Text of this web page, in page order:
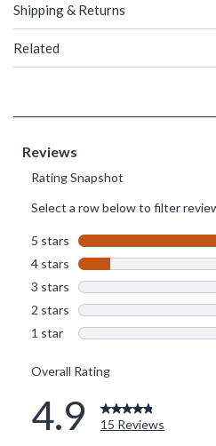
Shipping & Returns
Related